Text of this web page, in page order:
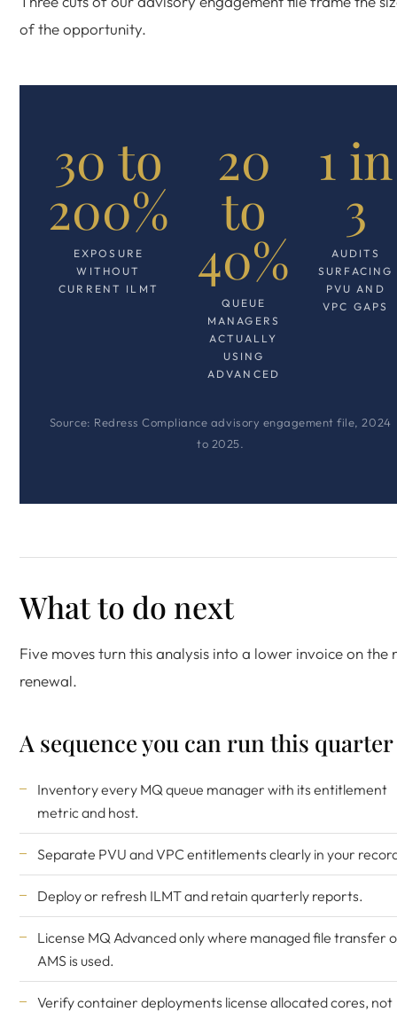
of the opportunity.
30 to
200%
EXPOSURE
WITHOUT
CURRENT ILMT
20
to
40%
QUEUE
MANAGERS
ACTUALLY
USING
ADVANCED
1 in
3
AUDITS
SURFACING
PVU AND
VPC GAPS
Source: Redress Compliance advisory engagement file, 2024
to 2025.
What to do next
Five moves turn this analysis into a lower invoice on the
renewal.
A sequence you can run this quarter
Inventory every MQ queue manager with its entitlement
metric and host.
Separate PVU and VPC entitlements clearly in your
Deploy or refresh ILMT and retain quarterly reports.
License MQ Advanced only where managed file transfer
AMS is used.
Verify container deployments license allocated cores, not